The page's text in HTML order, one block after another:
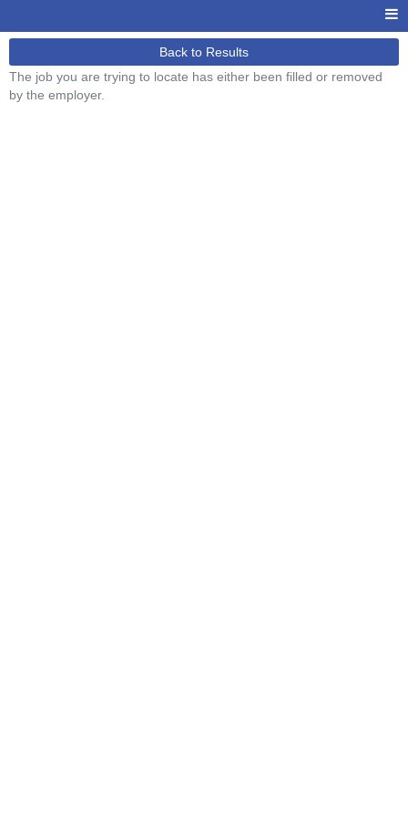
Back to Results
The job you are trying to locate has either been filled or removed
by the employer.